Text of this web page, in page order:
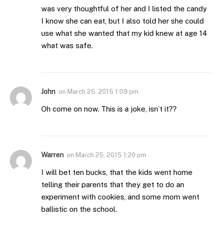
was very thoughtful of her and I listed the candy
I know she can eat, but I also told her she could
use what she wanted that my kid knew at age 14
what was safe.
John on March 25, 2015 1:09 pm
Oh come on now. This is a joke, isn’t it??
Warren on March 25, 2015 1:20 pm
I will bet ten bucks, that the kids went home
telling their parents that they get to do an
experiment with cookies, and some mom went
ballistic on the school.